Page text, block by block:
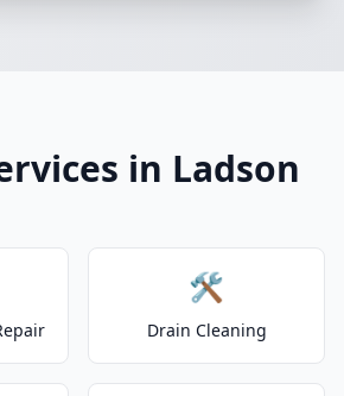
in Ladson
🛠️
Drain Cleaning